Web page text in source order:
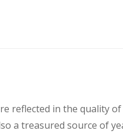
reflected in the quality
a treasured source of